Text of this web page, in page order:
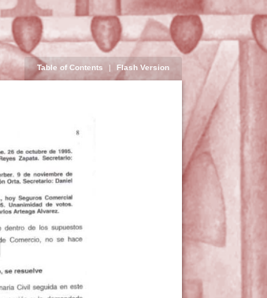
Table of Contents | Flash Version